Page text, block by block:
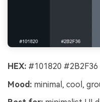
HEX: #101820
Mood: minimal, cool,